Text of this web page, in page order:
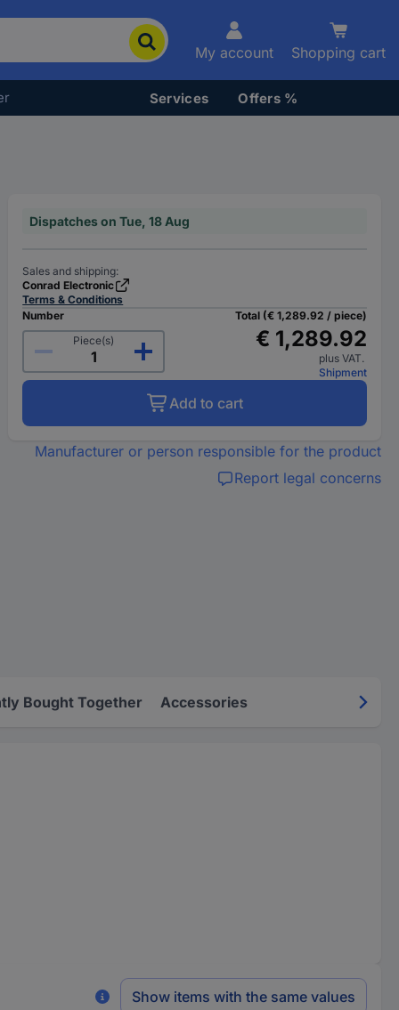
My account Shopping cart
Services Offers %
Dispatches on Tue, 18 Aug
Sales and shipping:
Conrad Electronic
Terms & Conditions
Number
Piece(s)
Total (€ 1,289.92 / piece)
€ 1,289.92
plus VAT.
Shipment
Add to cart
Manufacturer or person responsible for the product
Report legal concerns
Bought Together Accessories
Show items with the same values